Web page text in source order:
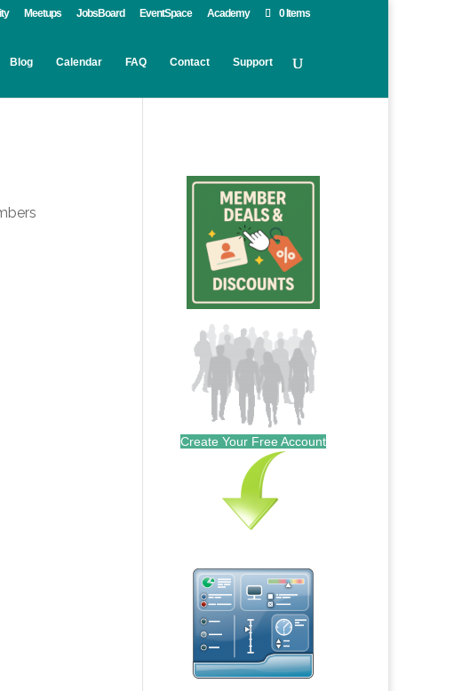
Meetups JobsBoard EventSpace Academy 0 Items
Blog Calendar FAQ Contact Support
Create Your Free Account